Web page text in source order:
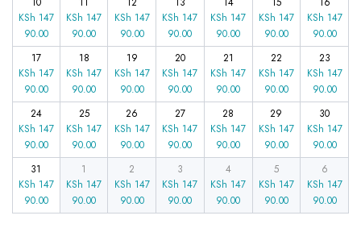
KSh 147
90.00
KSh 147
90.00
KSh 147
90.00
KSh 147
90.00
KSh 147
90.00
KSh 147
90.00
KSh 147
90.00
17
KSh 147
90.00
18
KSh 147
90.00
19
KSh 147
90.00
20
KSh 147
90.00
21
KSh 147
90.00
22
KSh 147
90.00
23
KSh 147
90.00
24
KSh 147
90.00
25
KSh 147
90.00
26
KSh 147
90.00
27
KSh 147
90.00
28
KSh 147
90.00
29
KSh 147
90.00
30
KSh 147
90.00
31
KSh 147
90.00
1
KSh 147
90.00
2
KSh 147
90.00
3
KSh 147
90.00
4
KSh 147
90.00
5
KSh 147
90.00
6
KSh 147
90.00